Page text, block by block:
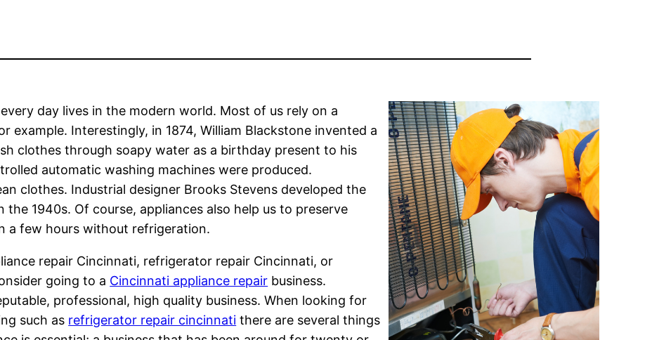
day lives in the modern world. Most of us rely on a
example. Interestingly, in 1874, William Blackstone invented a
clothes through soapy water as a birthday present to his
automatic washing machines were produced.
clothes. Industrial designer Brooks Stevens developed the
1940s. Of course, appliances also help us to preserve
a few hours without refrigeration.
repair Cincinnati, refrigerator repair Cincinnati, or
going to a Cincinnati appliance repair business.
professional, high quality business. When looking for
such as refrigerator repair cincinnati there are several things